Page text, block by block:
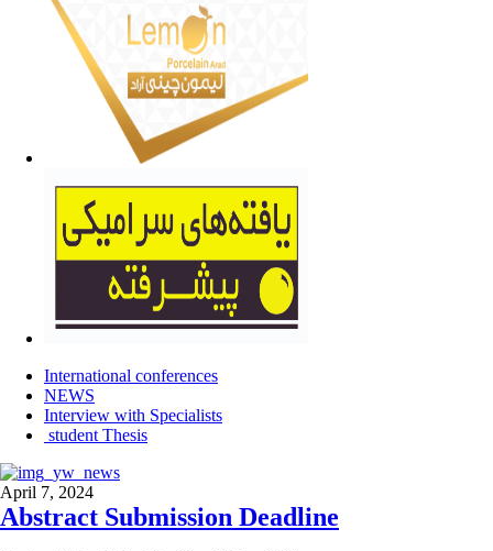
International conferences
NEWS
Interview with Specialists
student Thesis
April 7, 2024
Abstract Submission Deadline